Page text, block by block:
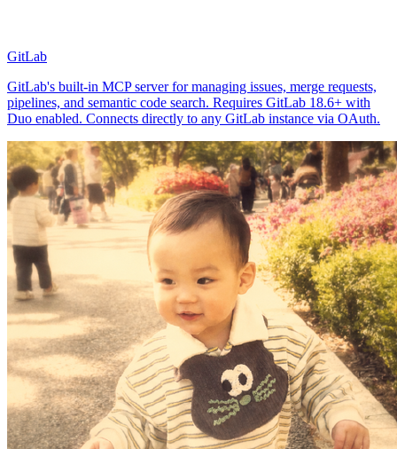
GitLab
GitLab's built-in MCP server for managing issues, merge requests,
pipelines, and semantic code search. Requires GitLab 18.6+ with
Duo enabled. Connects directly to any GitLab instance via OAuth.